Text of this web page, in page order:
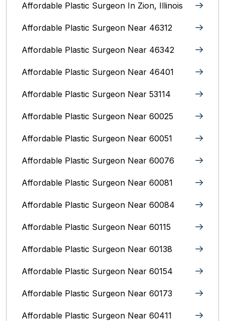
Affordable Plastic Surgeon In Zion, Illinois‎
Affordable Plastic Surgeon Near 46312
Affordable Plastic Surgeon Near 46342
Affordable Plastic Surgeon Near 46401
Affordable Plastic Surgeon Near 53114
Affordable Plastic Surgeon Near 60025
Affordable Plastic Surgeon Near 60051
Affordable Plastic Surgeon Near 60076
Affordable Plastic Surgeon Near 60081
Affordable Plastic Surgeon Near 60084
Affordable Plastic Surgeon Near 60115
Affordable Plastic Surgeon Near 60138
Affordable Plastic Surgeon Near 60154
Affordable Plastic Surgeon Near 60173
Affordable Plastic Surgeon Near 60411